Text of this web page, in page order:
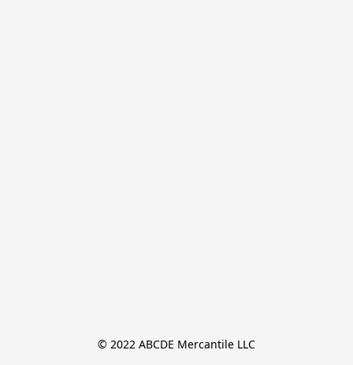
© 2022 ABCDE Mercantile LLC